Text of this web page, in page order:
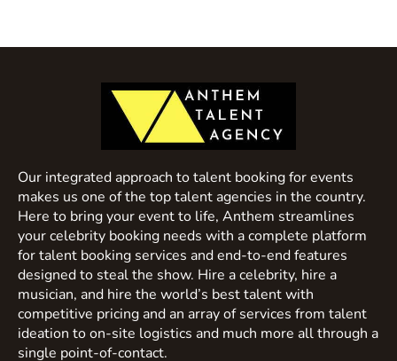
Our integrated approach to talent booking for events
makes us one of the top talent agencies in the country.
Here to bring your event to life, Anthem streamlines
your celebrity booking needs with a complete platform
for talent booking services and end-to-end features
designed to steal the show. Hire a celebrity, hire a
musician, and hire the world’s best talent with
competitive pricing and an array of services from talent
ideation to on-site logistics and much more all through a
single point-of-contact.